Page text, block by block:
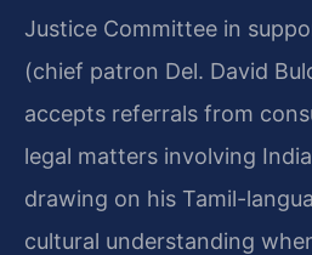
Justice Committee in
(chief patron Del. David
accepts referrals from
legal matters involving
drawing on his Tamil-
cultural understanding